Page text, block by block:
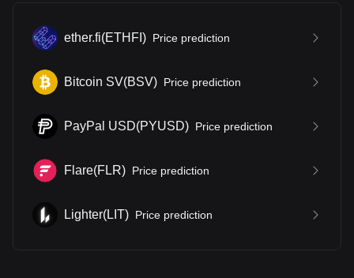
ether.fi(ETHFI ) Price prediction
Bitcoin SV(BSV) Price prediction
PayPal USD(PYUSD) Price prediction
Flare(FLR) Price prediction
Lighter(LIT) Price prediction